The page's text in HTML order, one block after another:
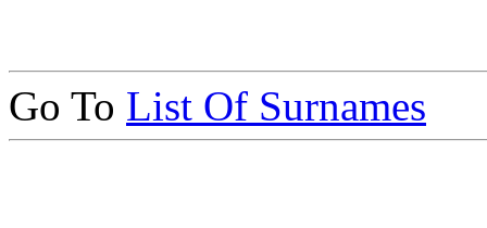
Go To List Of Surnames